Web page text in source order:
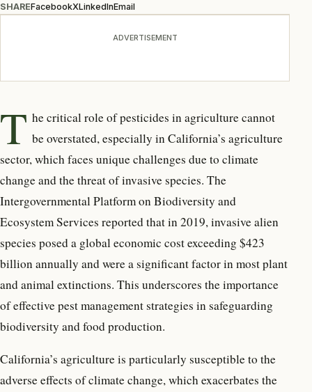
SHAREFacebookXLinkedInEmail
ADVERTISEMENT
T he critical role of pesticides in agriculture cannot
be overstated, especially in California’s agriculture
sector, which faces unique challenges due to climate
change and the threat of invasive species. The
Intergovernmental Platform on Biodiversity and
Ecosystem Services reported that in 2019, invasive alien
species posed a global economic cost exceeding $423
billion annually and were a significant factor in most plant
and animal extinctions. This underscores the importance
of effective pest management strategies in safeguarding
biodiversity and food production.
California’s agriculture is particularly susceptible to the
adverse effects of climate change, which exacerbates the